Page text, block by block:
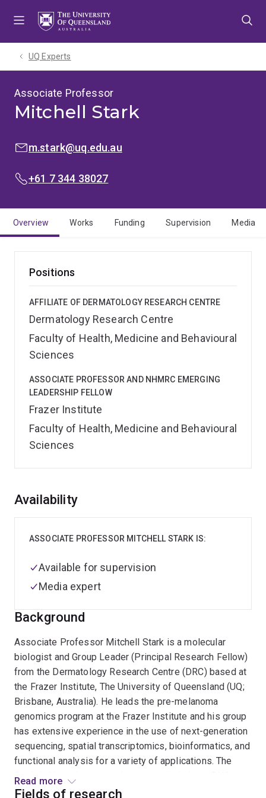
UQ Experts
Associate Professor
Mitchell Stark
EMAIL:m.stark@uq.edu.au
PHONE:
+61 7 344 38027
Overview Works Funding Supervision Media
Positions
AFFILIATE OF DERMATOLOGY RESEARCH CENTRE
Dermatology Research Centre
Faculty of Health, Medicine and Behavioural
Sciences
ASSOCIATE PROFESSOR AND NHMRC EMERGING
LEADERSHIP FELLOW
Frazer Institute
Faculty of Health, Medicine and Behavioural
Sciences
Overview
Background
Associate Professor Mitchell Stark is a molecular
biologist and Group Leader (Principal Research Fellow)
from the Dermatology Research Centre (DRC) based at
the Frazer Institute, The University of Queensland (UQ;
Brisbane, Australia). He leads the pre-melanoma
genomics program at the Frazer Institute and his group
has extensive experience in the use of next-generation
sequencing, spatial transcriptomics, bioinformatics, and
functional analysis for a variety of applications. The
Stark Lab’s major research streams include: miRNA
biomarkers for melanoma progression and the
Read more
Availability
ASSOCIATE PROFESSOR MITCHELL STARK IS:
Available for supervision
Media expert
Fields of research